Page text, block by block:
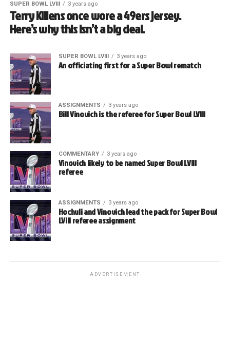
SUPER BOWL LVIII 3 years ago
Terry Killens once wore a 49ers jersey.
Here’s why this isn’t a big deal.
SUPER BOWL LVIII 3 years ago
An officiating first for a Super Bowl rematch
ASSIGNMENTS 3 years ago
Bill Vinovich is the referee for Super Bowl LVIII
COMMENTARY 3 years ago
Vinovich likely to be named Super Bowl LVIII
referee
ASSIGNMENTS 3 years ago
Hochuli and Vinovich lead the pack for Super Bowl
LVIII referee assignment
ADVERTISEMENT